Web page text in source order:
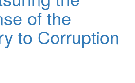
of the
to Corruption